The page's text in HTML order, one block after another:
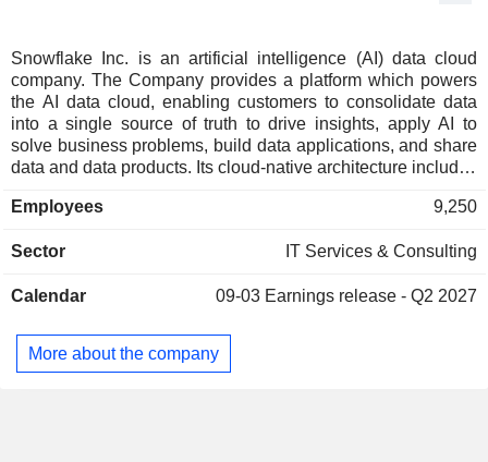
Snowflake Inc. is an artificial intelligence (AI) data cloud
company. The Company provides a platform which powers
the AI data cloud, enabling customers to consolidate data
into a single source of truth to drive insights, apply AI to
solve business problems, build data applications, and share
data and data products. Its cloud-native architecture includes
across storage, compute, and cloud services. The storage
semi-structured, and unstructured data. The compute layer
simultaneously access common data sets for many use
enables users to securely use AI within applications, tools,
and processes. Its platform supports a wide range of product
Employees 9,250
Sector IT Services & Consulting
Calendar 09-03 Earnings release - Q2 2027
More about the company